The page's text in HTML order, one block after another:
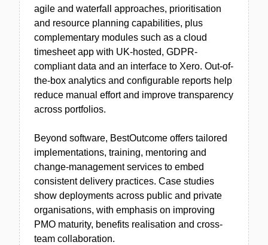
agile and waterfall approaches, prioritisation
and resource planning capabilities, plus
complementary modules such as a cloud
timesheet app with UK-hosted, GDPR-
compliant data and an interface to Xero. Out-of-
the-box analytics and configurable reports help
reduce manual effort and improve transparency
across portfolios.
Beyond software, BestOutcome offers tailored
implementations, training, mentoring and
change-management services to embed
consistent delivery practices. Case studies
show deployments across public and private
organisations, with emphasis on improving
PMO maturity, benefits realisation and cross-
team collaboration.